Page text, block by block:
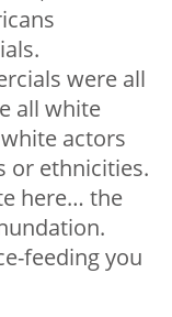
were all
all white
actors
or ethnicities.
here… the
feeding you